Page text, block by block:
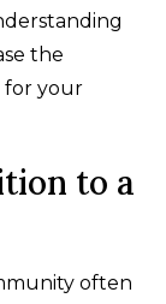
the
for your
to a
often